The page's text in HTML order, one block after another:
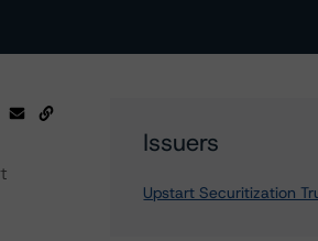
Issuers
Upstart Securitization